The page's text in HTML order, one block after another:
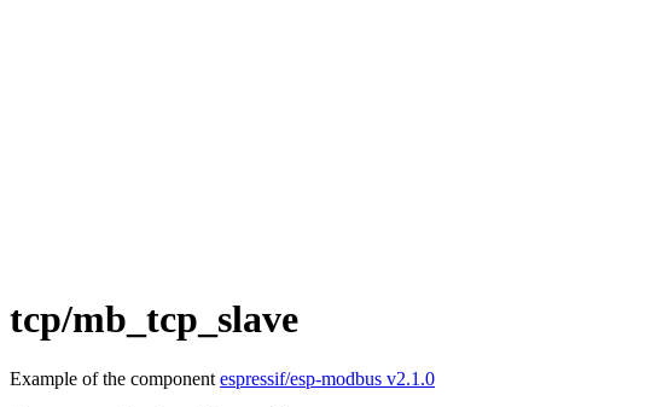
tcp/mb_tcp_slave
Example of the component espressif/esp-modbus v2.1.0